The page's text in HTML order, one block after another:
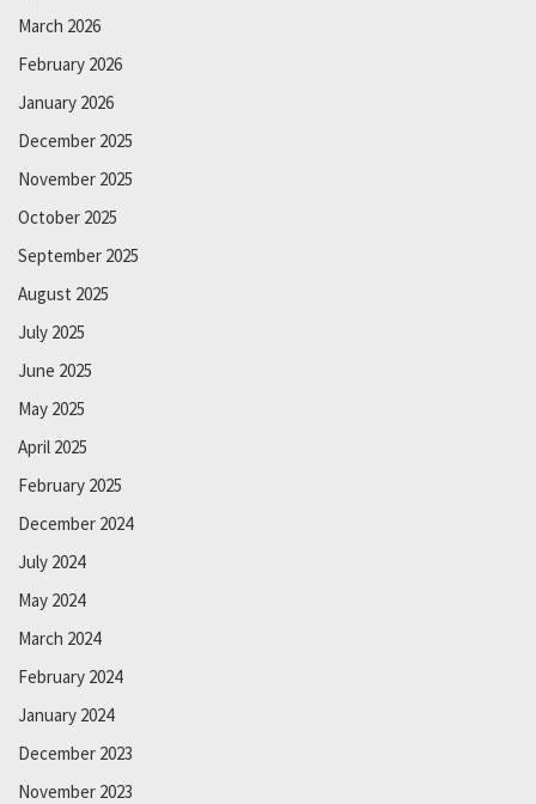
March 2026
February 2026
January 2026
December 2025
November 2025
October 2025
September 2025
August 2025
July 2025
June 2025
May 2025
April 2025
February 2025
December 2024
July 2024
May 2024
March 2024
February 2024
January 2024
December 2023
November 2023